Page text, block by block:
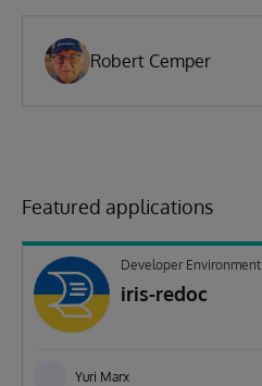
Robert Cemper
Featured applications
Developer Environment
iris-redoc
Yuri Marx